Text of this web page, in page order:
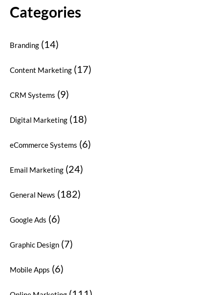
Categories
Branding (14)
Content Marketing (17)
CRM Systems (9)
Digital Marketing (18)
eCommerce Systems (6)
Email Marketing (24)
General News (182)
Google Ads (6)
Graphic Design (7)
Mobile Apps (6)